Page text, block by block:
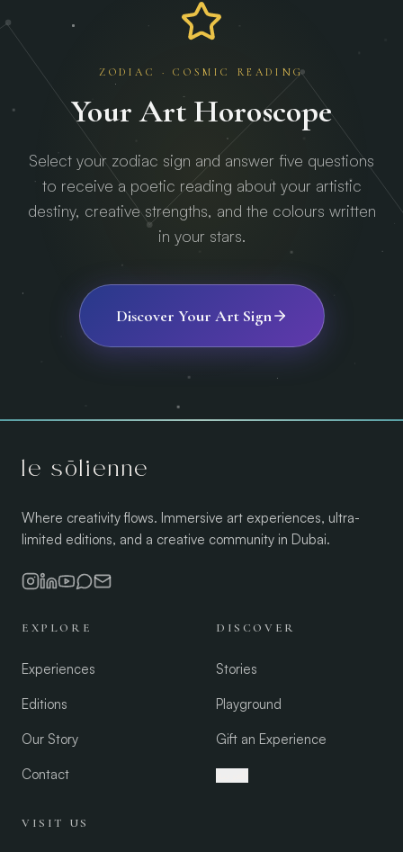
ZODIAC · COSMIC READING
Your Art Horoscope
Select your zodiac sign and answer five questions
to receive a poetic reading about your artistic
destiny, creative strengths, and the colours written
in your stars.
Discover Your Art Sign
le sōlienne
Where creativity flows. Immersive art experiences, ultra-
limited editions, and a creative community in Dubai.
EXPLORE
Experiences
Editions
Our Story
Contact
DISCOVER
Stories
Playground
Gift an Experience
VISIT US